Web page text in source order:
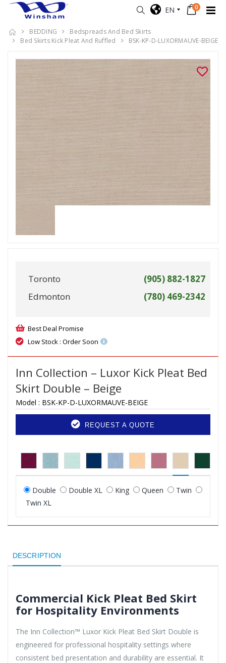
EN 0
BEDDING
Bedspreads And Bed Skirts
Bed Skirts Kick Pleat And Ruffled
BSK-KP-D-LUXORMAUVE-BEIGE
Toronto
(905) 882-1827
Edmonton
(780) 469-2342
Best Deal Promise
Low Stock : Order Soon
Inn Collection – Luxor Kick Pleat Bed
Skirt Double – Beige
Model : BSK-KP-D-LUXORMAUVE-BEIGE
REQUEST A QUOTE
Double Double XL King Queen
Twin
Twin XL
DESCRIPTION
Commercial Kick Pleat Bed Skirt
for Hospitality Environments
The Inn Collection™ Luxor Kick Pleat Bed Skirt Double is
engineered for professional hospitality settings where
consistent bed presentation and durability are essential. It